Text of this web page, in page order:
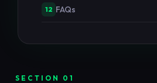
12 FAQs
SECTION 01